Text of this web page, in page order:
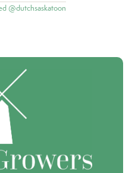
@dutchsaskatoon